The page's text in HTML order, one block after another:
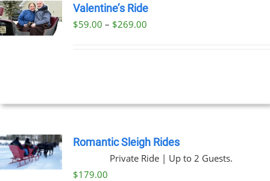
Valentine’s Ride
$59.00 – $269.00Price
Romantic Sleigh Rides
Private Ride | Up to 2 Guests.
$179.00